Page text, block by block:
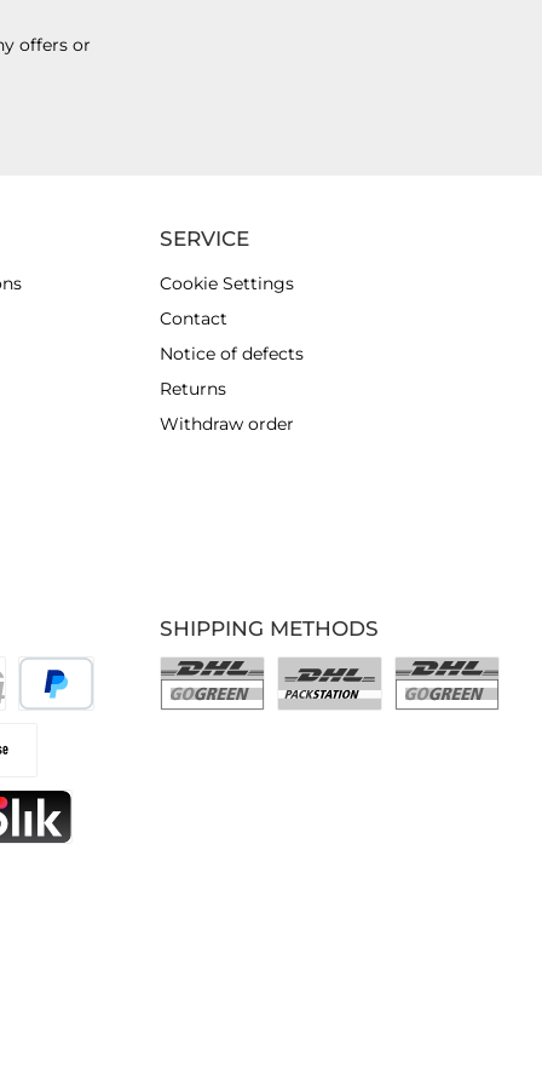
offers or
SERVICE
Cookie Settings
Contact
Notice of defects
Returns
Withdraw order
SHIPPING METHODS